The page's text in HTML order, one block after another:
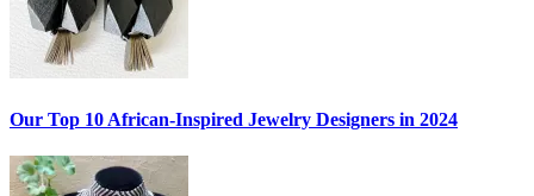
Our Top 10 African-Inspired Jewelry Designers in 2024